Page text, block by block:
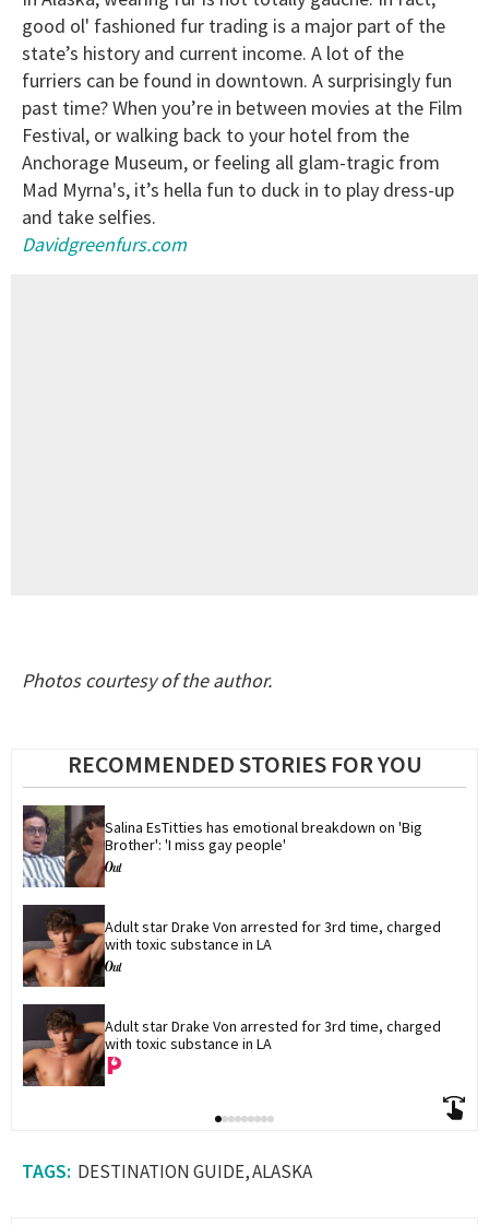
good ol' fashioned fur trading is a major part of the
state’s history and current income. A lot of the
furriers can be found in downtown. A surprisingly fun
past time? When you’re in between movies at the Film
Festival, or walking back to your hotel from the
Anchorage Museum, or feeling all glam-tragic from
Mad Myrna's, it’s hella fun to duck in to play dress-up
and take selfies.
Davidgreenfurs.com
Photos courtesy of the author.
RECOMMENDED STORIES FOR YOU
Salina EsTitties has emotional breakdown on 'Big
Brother': 'I miss gay people'
Adult star Drake Von arrested for 3rd time, charged
with toxic substance in LA
Adult star Drake Von arrested for 3rd time, charged
with toxic substance in LA
DESTINATION GUIDE ALASKA